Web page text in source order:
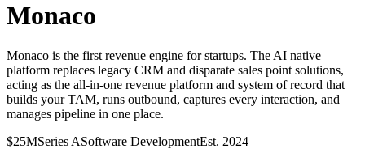
Monaco
Monaco is the first revenue engine for startups. The AI native
platform replaces legacy CRM and disparate sales point solutions,
acting as the all-in-one revenue platform and system of record that
builds your TAM, runs outbound, captures every interaction, and
manages pipeline in one place.
$25MSeries ASoftware DevelopmentEst. 2024